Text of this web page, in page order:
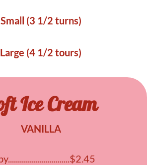
Small (3 1/2 turns)
Large (4 1/2 tours)
Ice Cream
VANILLA